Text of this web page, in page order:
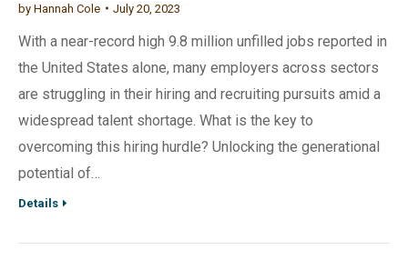
by Hannah Cole July 20, 2023
With a near-record high 9.8 million unfilled jobs reported in
the United States alone, many employers across sectors
are struggling in their hiring and recruiting pursuits amid a
widespread talent shortage. What is the key to
overcoming this hiring hurdle? Unlocking the generational
potential of…
Details